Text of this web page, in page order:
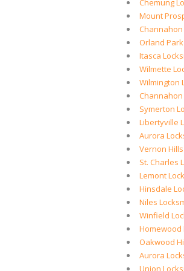
Chemung
Mount
Orland
Itasca
Wilmette
Wilmington
Channahon
Symerton
Libertyville
Aurora
Vernon
St. Charles
Lemont
Hinsdale
Niles
Winfield
Homewood
Oakwood
Aurora
Union